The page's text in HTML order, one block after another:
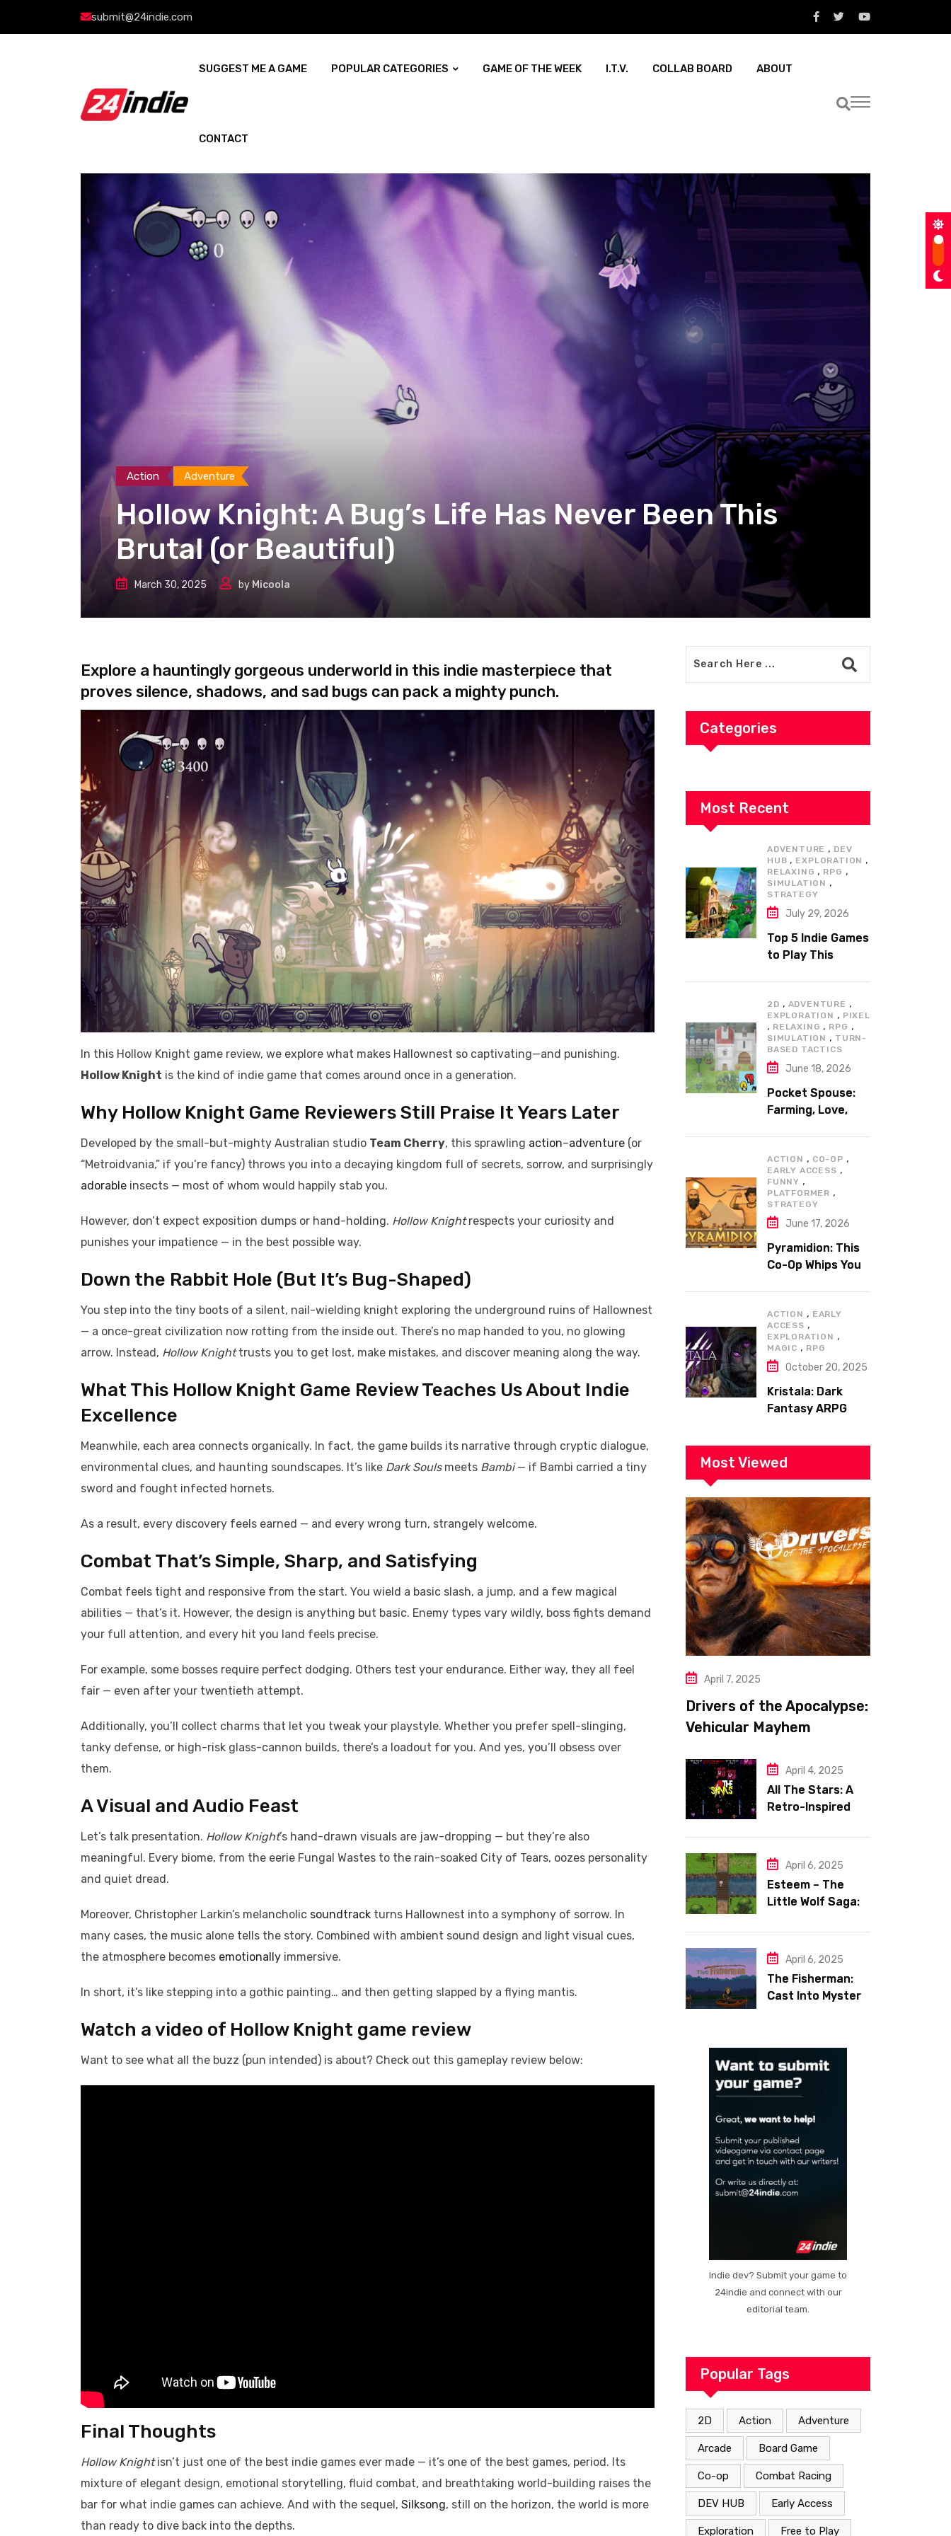
submit@24indie.com
SUGGEST ME A GAME POPULAR CATEGORIES GAME OF THE WEEK I.T.V. COLLAB BOARD ABOUT
CONTACT
Action Adventure
Hollow Knight: A Bug’s Life Has Never Been This
Brutal (or Beautiful)
March 30, 2025 by Micoola
Explore a hauntingly gorgeous underworld in this indie masterpiece that
proves silence, shadows, and sad bugs can pack a mighty punch.
In this Hollow Knight game review, we explore what makes Hallownest so captivating—and punishing.
Hollow Knight is the kind of indie game that comes around once in a generation.
Why Hollow Knight Game Reviewers Still Praise It Years Later
Developed by the small-but-mighty Australian studio Team Cherry, this sprawling action–adventure (or
“Metroidvania,” if you’re fancy) throws you into a decaying kingdom full of secrets, sorrow, and surprisingly
adorable insects — most of whom would happily stab you.
However, don’t expect exposition dumps or hand-holding. Hollow Knightrespects your curiosity and
punishes your impatience — in the best possible way.
Down the Rabbit Hole (But It’s Bug-Shaped)
You step into the tiny boots of a silent, nail-wielding knight exploring the underground ruins of Hallownest
— a once-great civilization now rotting from the inside out. There’s no map handed to you, no glowing
arrow. Instead, Hollow Knighttrusts you to get lost, make mistakes, and discover meaning along the way.
What This Hollow Knight Game Review Teaches Us About Indie
Excellence
Meanwhile, each area connects organically. In fact, the game builds its narrative through cryptic dialogue,
environmental clues, and haunting soundscapes. It’s like Dark Soulsmeets Bambi— if Bambi carried a tiny
sword and fought infected hornets.
As a result, every discovery feels earned — and every wrong turn, strangely welcome.
Combat That’s Simple, Sharp, and Satisfying
Combat feels tight and responsive from the start. You wield a basic slash, a jump, and a few magical
abilities — that’s it. However, the design is anything but basic. Enemy types vary wildly, boss fights demand
your full attention, and every hit you land feels precise.
For example, some bosses require perfect dodging. Others test your endurance. Either way, they all feel
fair — even after your twentieth attempt.
Additionally, you’ll collect charms that let you tweak your playstyle. Whether you prefer spell-slinging,
tanky defense, or high-risk glass-cannon builds, there’s a loadout for you. And yes, you’ll obsess over
them.
A Visual and Audio Feast
Let’s talk presentation. Hollow Knight’s hand-drawn visuals are jaw-dropping — but they’re also
meaningful. Every biome, from the eerie Fungal Wastes to the rain-soaked City of Tears, oozes personality
and quiet dread.
Moreover, Christopher Larkin’s melancholic soundtrack turns Hallownest into a symphony of sorrow. In
many cases, the music alone tells the story. Combined with ambient sound design and light visual cues,
the atmosphere becomes emotionally immersive.
In short, it’s like stepping into a gothic painting… and then getting slapped by a flying mantis.
Watch a video of Hollow Knight game review
Want to see what all the buzz (pun intended) is about? Check out this gameplay review below:
Final Thoughts
Hollow Knightisn’t just one of the best indie games ever made — it’s one of the best games, period. Its
mixture of elegant design, emotional storytelling, fluid combat, and breathtaking world-building raises the
bar for what indie games can achieve. And with the sequel, Silksong, still on the horizon, the world is more
than ready to dive back into the depths.
Categories
Most Recent
ADVENTURE , DEV
HUB , EXPLORATION ,
RELAXING , RPG ,
SIMULATION ,
STRATEGY
July 29, 2026
Top 5 Indie Games
to Play This
2D , ADVENTURE ,
EXPLORATION , PIXEL
, RELAXING , RPG ,
SIMULATION , TURN-
BASED TACTICS
June 18, 2026
Pocket Spouse:
Farming, Love,
ACTION , CO-OP ,
EARLY ACCESS ,
FUNNY ,
PLATFORMER ,
STRATEGY
June 17, 2026
Pyramidion: This
Co-Op Whips You
ACTION , EARLY
ACCESS ,
EXPLORATION ,
MAGIC , RPG
October 20, 2025
Kristala: Dark
Fantasy ARPG
Most Viewed
April 7, 2025
Drivers of the Apocalypse:
Vehicular Mayhem
April 4, 2025
All The Stars: A
Retro-Inspired
with Heart
April 6, 2025
Esteem – The
Little Wolf Saga:
Demons
April 6, 2025
The Fisherman:
Cast Into Mystery,
Indie dev? Submit your game to
24indie and connect with our
editorial team.
Popular Tags
2D Action Adventure
Arcade Board Game
Co-op Combat Racing
DEV HUB Early Access
Exploration Free to Play